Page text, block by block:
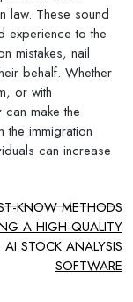
law. These sound
experience to the
mistakes, nail
behalf. Whether
or with
make the
the immigration
can increase
KNOW METHODS
A HIGH-QUALITY
AI STOCK ANALYSIS
SOFTWARE